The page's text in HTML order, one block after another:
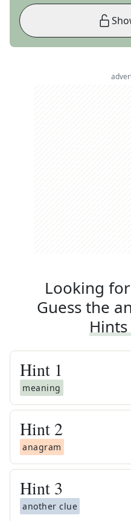
Looking
Guess the
Hint 1
meaning
Hint 2
anagram
Hint 3
another clue